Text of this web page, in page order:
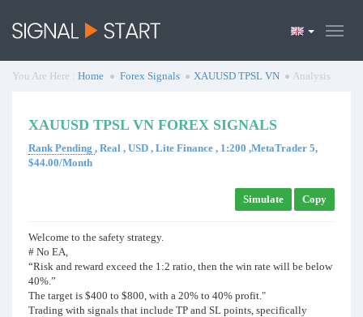
You Are Here : Home Forex Signals XAUUSD TPSL VN Analysis
XAUUSD TPSL VN FOREX SIGNALS
Rank Pending , Real , USD , Lite Finance , 1:200 ,MetaTrader 5,
$44.00/Month
Simulate Copy
Welcome to the safety strategy.
# No EA,
“Risk and reward exceed the 1:2 ratio, then the win rate will be below
40%.”
The target is $400 to $800, with a 20% to 40% profit."
Trading with signals that include TP and SL points, specifically